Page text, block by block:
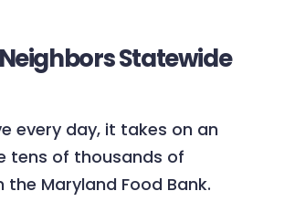
Statewide
every day, it takes on an
tens of thousands of
Maryland Food Bank.